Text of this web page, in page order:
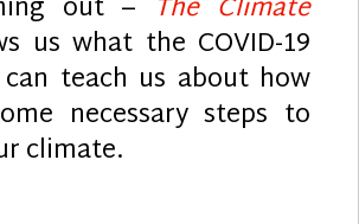
out – The Climate
us what the COVID-19
teach us about how
necessary steps to
climate.